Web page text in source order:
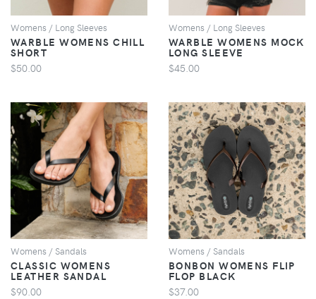
Womens / Long Sleeves
WARBLE WOMENS CHILL
SHORT
$50.00
Womens / Long Sleeves
WARBLE WOMENS MOCK
LONG SLEEVE
$45.00
VIEW
Womens / Sandals
CLASSIC WOMENS
LEATHER SANDAL
$90.00
VIEW
Womens / Sandals
BONBON WOMENS FLIP
FLOP BLACK
$37.00